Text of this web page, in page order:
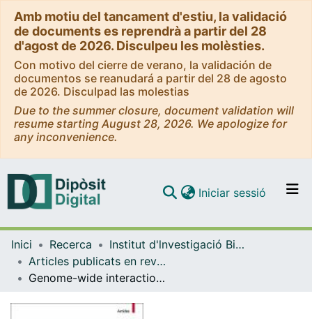
Amb motiu del tancament d'estiu, la validació
de documents es reprendrà a partir del 28
d'agost de 2026. Disculpeu les molèsties.
Con motivo del cierre de verano, la validación de
documentos se reanudará a partir del 28 de agosto
de 2026. Disculpad las molestias
Due to the summer closure, document validation will
resume starting August 28, 2026. We apologize for
any inconvenience.
Navega per tot el DD
Com publicar
Iniciar sessió (current)
Inici Recerca
Institut d'lnvestigació Biomèdica de Bellvitge (IDIBELL)
Articles publicats en revistes (Institut d'lnvestigació Biomèdica de Bellvitge (IDIBELL))
Genome-wide interaction study of dietary intake of fibre, fruits, and vegetables with risk of colorectal cancer